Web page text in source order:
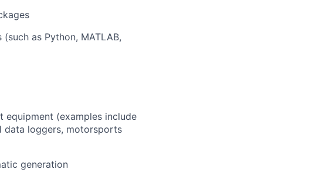
(such as Python, MATLAB,
equipment (examples include
data loggers, motorsports
generation